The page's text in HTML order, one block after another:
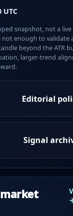
UTC
snapshot, not a
not enough to validate
beyond the ATR
larger-trend
Editorial
Signal